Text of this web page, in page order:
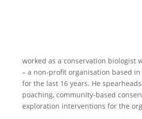
worked as a conservation biologist
– a non-profit organisation based
for the last 16 years. He
poaching, community-based
exploration interventions for the